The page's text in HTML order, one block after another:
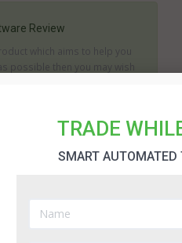
Review
which aims to help you
possible then you may wish
TRADE
SMART AUTOMATED